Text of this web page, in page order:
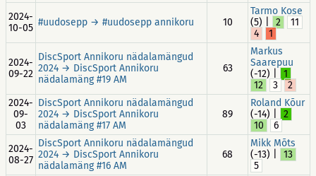
2024-
10-05 #uudosepp → #uudosepp annikoru 10
Tarmo Kose
(5) |
2
11
4
1
2024-
09-22
DiscSport Annikoru nädalamängud
2024 → DiscSport Annikoru
nädalamäng #19 AM
63
Markus
Saarepuu
(-12) |
1
12
3
2
2024-
09-
03
DiscSport Annikoru nädalamängud
2024 → DiscSport Annikoru
nädalamäng #17 AM
89
Roland Kõur
(-14) |
2
10
6
2024-
08-27
DiscSport Annikoru nädalamängud
2024 → DiscSport Annikoru
nädalamäng #16 AM
68
Mikk Mõts
(-13) |
13
5